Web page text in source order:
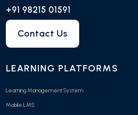
+91 98215 01591
Contact Us
LEARNING PLATFORMS
Learning Management System
Mobile LMS